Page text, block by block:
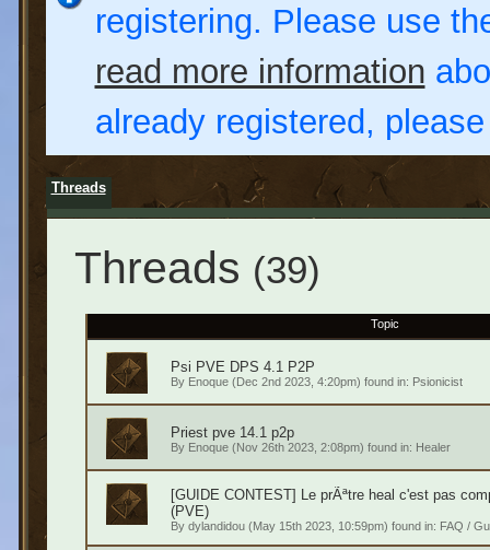
registering. Please use
read more information
already registered,
Threads
Threads (39)
Topic
Psi PVE DPS 4.1 P2P
By Enoque(Dec 2nd 2023, 4:20pm) found in: Psionicist
Priest pve 14.1 p2p
By Enoque(Nov 26th 2023, 2:08pm) found in: Healer
[GUIDE CONTEST] Le prÃªtre heal c'est pas
(PVE)
By dylandidou(May 15th 2023, 10:59pm) found in: FAQ /